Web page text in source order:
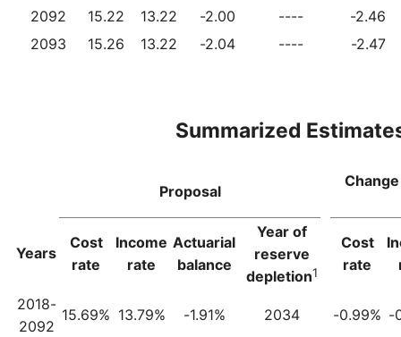
2092
15.22 13.22 -2.00 ----
-2.46
2093
15.26 13.22 -2.04 ---- -2.47
Summarized
Proposal
Years
Cost
rate
Income
rate
Actuarial
balance
Year of
reserve
depletion1
Cost
rate
2018-
2092
15.69% 13.79% -1.91% 2034 -0.99% -